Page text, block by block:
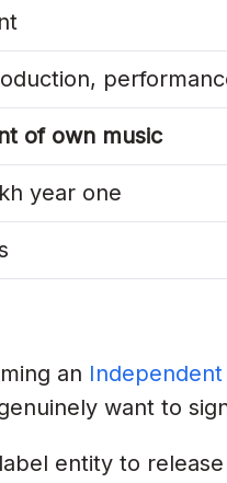
Catalogue
of own music
year one
an
want to
entity to